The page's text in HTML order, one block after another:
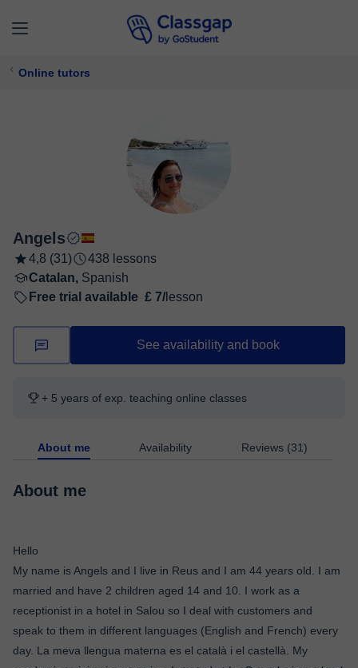
Online tutors
Angels
4,8 (31)
438 lessons
Catalan, Spanish
Free trial available £ 7/ lesson
See availability and book
+ 5 years of exp. teaching online classes
About me Availability Reviews (31)
About me
Hello
My name is Angels and I live in Reus and I am 44 years old. I am
married and have 2 children aged 14 and 10. I work as a
receptionist in a hotel in Salou so I deal with customers and
speak to them in different languages ​​(English and French) every
day. La meva llengua materna es el català i el castellà. My